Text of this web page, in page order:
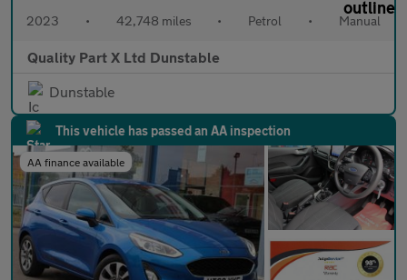
2023 • 42,748 miles • Petrol • Manual
Quality Part X Ltd Dunstable
Dunstable
This vehicle has passed an AA inspection
AA finance available